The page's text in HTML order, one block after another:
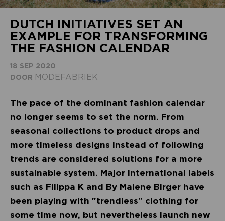
DUTCH INITIATIVES SET AN
EXAMPLE FOR TRANSFORMING
THE FASHION CALENDAR
18 SEP 2020
DOOR MODEFABRIEK
The pace of the dominant fashion calendar
no longer seems to set the norm. From
seasonal collections to product drops and
more timeless designs instead of following
trends are considered solutions for a more
sustainable system. Major international labels
such as Filippa K and By Malene Birger have
been playing with "trendless" clothing for
some time now, but nevertheless launch new